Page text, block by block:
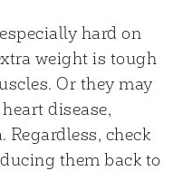
hard on
weight is tough
Or they may
disease,
Regardless, check
them back to